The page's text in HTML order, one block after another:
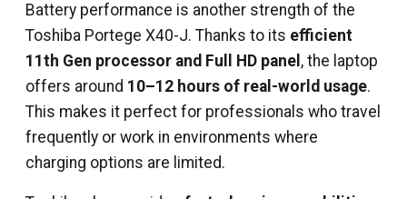
Battery performance is another strength of the
Toshiba Portege X40-J. Thanks to its efficient
11th Gen processor and Full HD panel , the laptop
offers around 10–12 hours of real-world usage.
This makes it perfect for professionals who travel
frequently or work in environments where
charging options are limited.